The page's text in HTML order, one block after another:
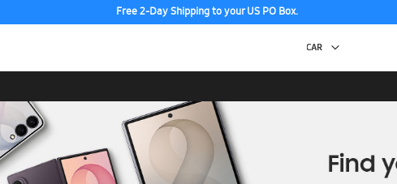
Free 2-Day Shipping to your US PO Box.